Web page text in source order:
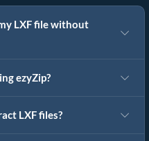
LXF file without
ezyZip?
LXF files?